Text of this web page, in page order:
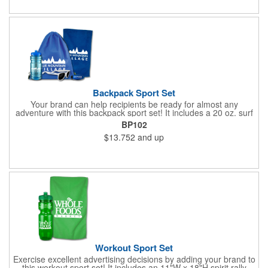
Backpack Sport Set
Your brand can help recipients be ready for almost any
adventure with this backpack sport set! It includes a 20 oz. surf
bottle, spirit rally towel, unicolor shades and eye glass visor clip
placed inside a 14"W x 16"H drawstring backpack. The towel
measures 11"W x 18"H, the shades measure 5 3/4" W x 2" H
and the visor clip measures 3"W x 1 1/8"H. Exact PMS match
promote your services today!
BP102
$13.752 and up
Workout Sport Set
Exercise excellent advertising decisions by adding your brand to